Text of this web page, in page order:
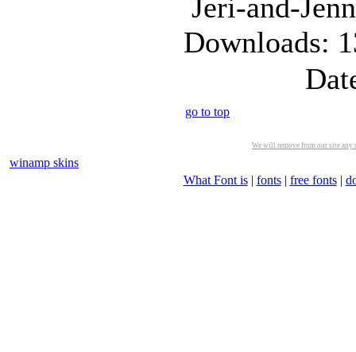
Jeri-and-
Downloads:
go to top
We will remove from our site
winamp skins
What Font is| fonts| free fonts|